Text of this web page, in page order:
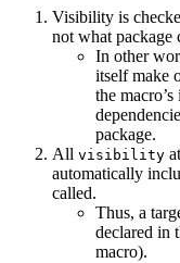
Visibility is
not what package
In other
itself make
the
package.
All visibility
automatically
called.
Thus, a
declared in
macro).